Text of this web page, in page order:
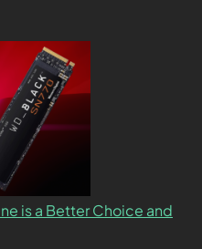
is a Better Choice and